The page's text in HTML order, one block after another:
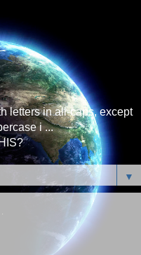
letters in all-caps, except
i ...
▼